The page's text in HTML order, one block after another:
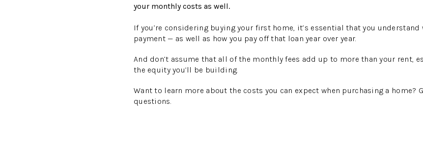
your monthly costs as well.
If you’re considering buying your first home, it’s essential that you
payment — as well as how you pay off that loan year over year.
And don’t assume that all of the monthly fees add up to more than your rent,
the equity you’ll be building.
Want to learn more about the costs you can expect when purchasing a home?
questions.